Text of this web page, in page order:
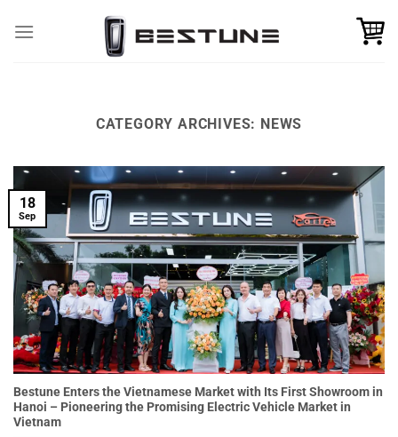
CATEGORY ARCHIVES: NEWS
Bestune Enters the Vietnamese Market with Its First Showroom in
Hanoi – Pioneering the Promising Electric Vehicle Market in
Vietnam
18
Sep